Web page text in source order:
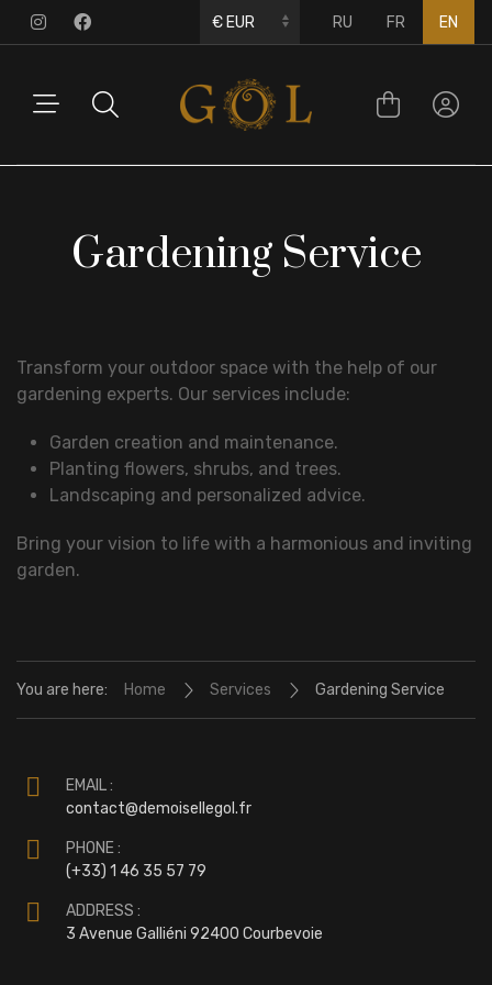
RU FR EN
Gardening Service
Transform your outdoor space with the help of our
gardening experts. Our services include:
Garden creation and maintenance.
Planting flowers, shrubs, and trees.
Landscaping and personalized advice.
Bring your vision to life with a harmonious and inviting
garden.
You are here: Home Services Gardening Service
EMAIL :
contact@demoisellegol.fr
PHONE :
(+33) 1 46 35 57 79
ADDRESS :
3 Avenue Galliéni 92400 Courbevoie